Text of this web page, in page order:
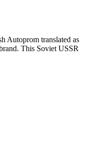
Autoprom translated as
This Soviet USSR